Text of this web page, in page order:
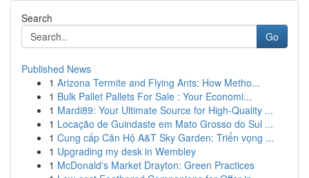
Search
Go
Published News
1 Arizona Termite and Flying Ants: How Metho...
1 Bulk Pallet Pallets For Sale : Your Economi...
1 Mardi89: Your Ultimate Source for High-Quality ...
1 Locação de Guindaste em Mato Grosso do Sul ...
1 Cung cấp Căn Hộ A&T Sky Garden: Triển vọng ...
1 Upgrading my desk in Wembley
1 McDonald's Market Drayton: Green Practices